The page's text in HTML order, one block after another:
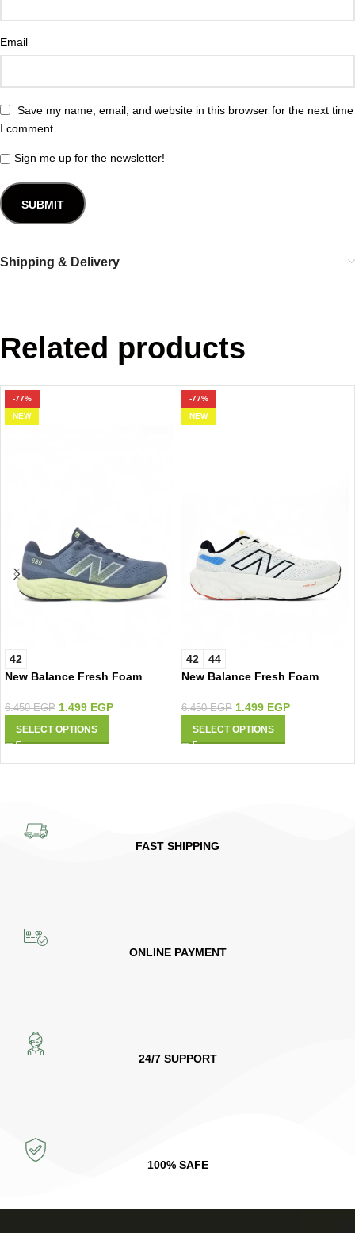
Email
Save my name, email, and website in this browser for the next time
I comment.
Sign me up for the newsletter!
Shipping & Delivery
Related products
-77%
NEW
42
New Balance Fresh Foam
6.450EGP 1.499 EGP
SELECT OPTIONS
-77%
NEW
42
44
New Balance Fresh Foam
6.450EGP 1.499 EGP
SELECT OPTIONS
FAST SHIPPING
ONLINE PAYMENT
24/7 SUPPORT
100% SAFE